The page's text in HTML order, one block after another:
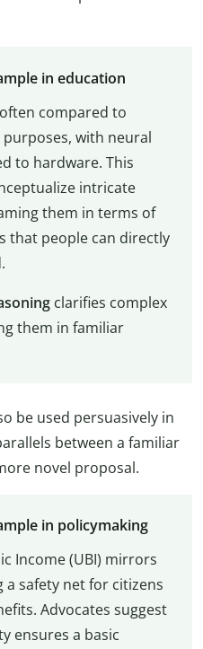
in education
compared to
with neural
to hardware. This
intricate
them in terms of
that people can directly
clarifies complex
them in familiar
be used persuasively in
between a familiar
novel proposal.
in policymaking
Income (UBI) mirrors
a safety net for citizens
Advocates suggest
ensures a basic